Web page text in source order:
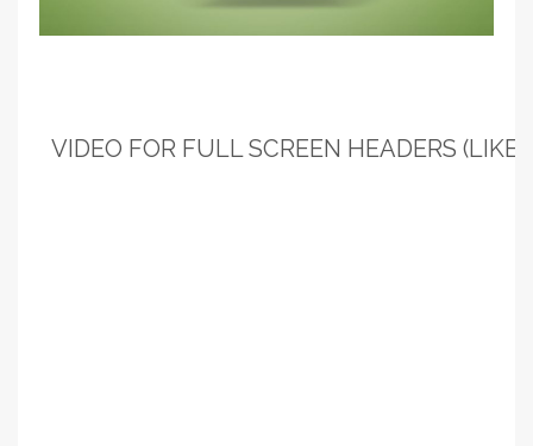
VIDEO FOR FULL SCREEN HEADERS (LIKE